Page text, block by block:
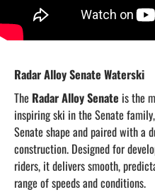
Radar Alloy Senate Waterski
The Radar Alloy Senate is the
inspiring ski in the Senate
Senate shape and paired with a
construction. Designed for
riders, it delivers smooth,
range of speeds and conditions.